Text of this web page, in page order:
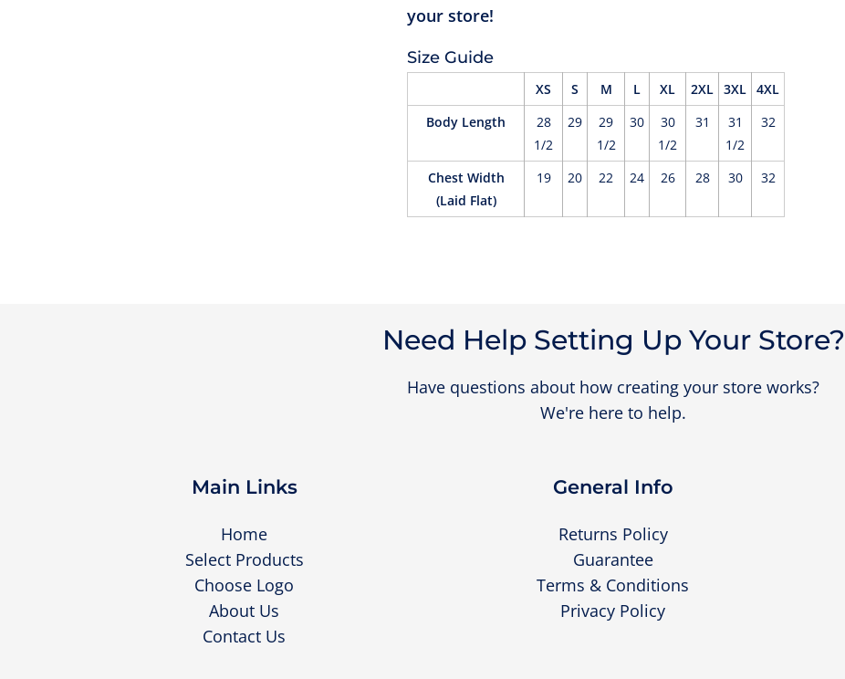
Size Guide
XS S M L XL 2XL 3XL
4XL
Body Length
28
1/2
29
29
1/2
30
30
1/2
31
31
1/2
32
Chest Width
(Laid Flat)
19 20 22 24 26 28 30 32
Need Help Setting Up Your Store?
Have questions about how creating your store works?
We're here to help.
Main Links
Home
Select Products
Choose Logo
About Us
Contact Us
General Info
Returns Policy
Guarantee
Terms & Conditions
Privacy Policy